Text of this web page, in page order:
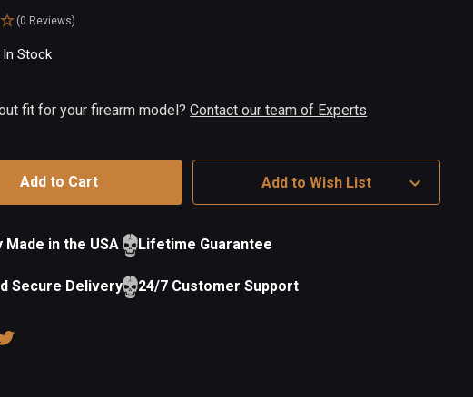
(0 Reviews)
In Stock
fit for your firearm model?Contact our team of Experts
Add to Wish List
Made in the USA
Secure Delivery
Lifetime Guarantee
24/7 Customer Support